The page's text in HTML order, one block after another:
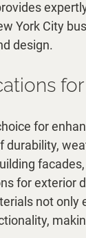
York City
design.
for
durability,
for exterior
not